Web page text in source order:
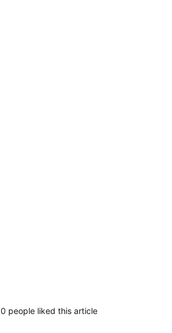
0 people liked this article